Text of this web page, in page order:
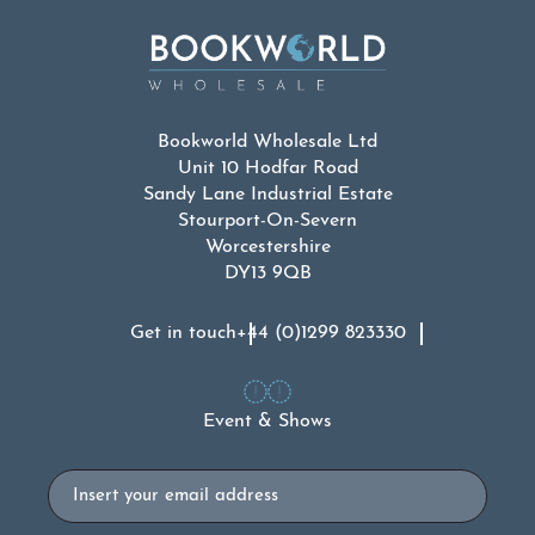
Bookworld Wholesale Ltd
Unit 10 Hodfar Road
Sandy Lane Industrial Estate
Stourport-On-Severn
Worcestershire
DY13 9QB
Get in touch+44 (0)1299 823330
Event & Shows
Email